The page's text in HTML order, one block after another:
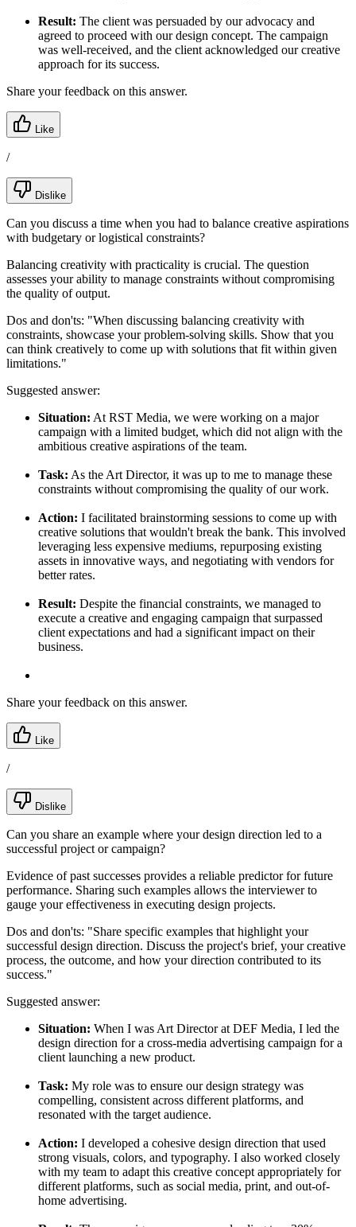
Result: The client was persuaded by our advocacy and
agreed to proceed with our design concept. The campaign
was well-received, and the client acknowledged our creative
approach for its success.
Share your feedback on this answer.
Like
/
Dislike
Can you discuss a time when you had to balance creative aspirations
with budgetary or logistical constraints?
Balancing creativity with practicality is crucial. The question
assesses your ability to manage constraints without compromising
the quality of output.
Dos and don'ts: "When discussing balancing creativity with
constraints, showcase your problem-solving skills. Show that you
can think creatively to come up with solutions that fit within given
limitations."
Suggested answer:
Situation: At RST Media, we were working on a major
campaign with a limited budget, which did not align with the
ambitious creative aspirations of the team.
Task: As the Art Director, it was up to me to manage these
constraints without compromising the quality of our work.
Action: I facilitated brainstorming sessions to come up with
creative solutions that wouldn't break the bank. This involved
leveraging less expensive mediums, repurposing existing
assets in innovative ways, and negotiating with vendors for
better rates.
Result: Despite the financial constraints, we managed to
execute a creative and engaging campaign that surpassed
client expectations and had a significant impact on their
business.
Share your feedback on this answer.
Like
/
Dislike
Can you share an example where your design direction led to a
successful project or campaign?
Evidence of past successes provides a reliable predictor for future
performance. Sharing such examples allows the interviewer to
gauge your effectiveness in executing design projects.
Dos and don'ts: "Share specific examples that highlight your
successful design direction. Discuss the project's brief, your creative
process, the outcome, and how your direction contributed to its
success."
Suggested answer:
Situation: When I was Art Director at DEF Media, I led the
design direction for a cross-media advertising campaign for a
client launching a new product.
Task: My role was to ensure our design strategy was
compelling, consistent across different platforms, and
resonated with the target audience.
Action: I developed a cohesive design direction that used
strong visuals, colors, and typography. I also worked closely
with my team to adapt this creative concept appropriately for
different platforms, such as social media, print, and out-of-
home advertising.